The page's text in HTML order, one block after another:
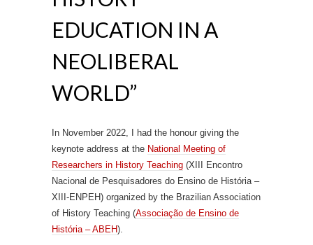
EDUCATION IN A
NEOLIBERAL
WORLD”
In November 2022, I had the honour giving the
keynote address at the National Meeting of
Researchers in History Teaching (XIII Encontro
Nacional de Pesquisadores do Ensino de História –
XIII-ENPEH) organized by the Brazilian Association
of History Teaching (Associação de Ensino de
História – ABEH).